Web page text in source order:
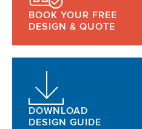
BOOK YOUR FREE
DESIGN & QUOTE
DOWNLOAD
DESIGN GUIDE